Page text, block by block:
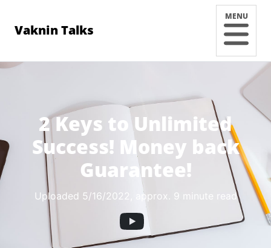
Vaknin Talks
MENU
2 Keys to Unlimited
Success! Money back
Guarantee!
Uploaded 5/16/2022 , approx. 9 minute read